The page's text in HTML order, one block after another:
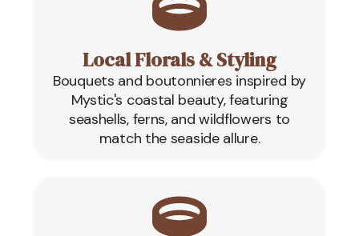
Local Florals & Styling
Bouquets and boutonnieres inspired by
Mystic's coastal beauty, featuring
seashells, ferns, and wildflowers to
match the seaside allure.